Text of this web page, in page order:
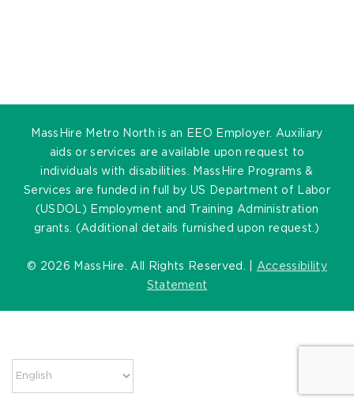
MassHire Metro North is an EEO Employer. Auxiliary
aids or services are available upon request to
individuals with disabilities. MassHire Programs &
Services are funded in full by US Department of Labor
(USDOL) Employment and Training Administration
grants. (Additional details furnished upon request.)
© 2026 MassHire. All Rights Reserved. | Accessibility
Statement